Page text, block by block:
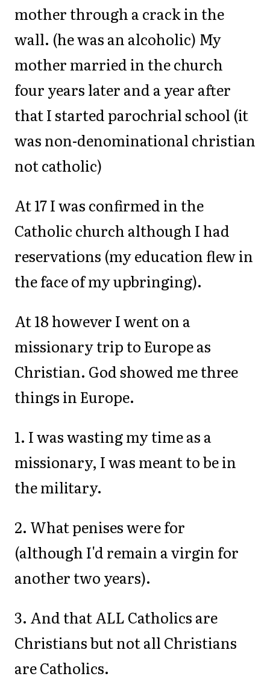
mother through a crack in the
wall. (he was an alcoholic) My
mother married in the church
four years later and a year after
that I started parochrial school (it
was non-denominational christian
not catholic)
At 17 I was confirmed in the
Catholic church although I had
reservations (my education flew in
the face of my upbringing).
At 18 however I went on a
missionary trip to Europe as
Christian. God showed me three
things in Europe.
1. I was wasting my time as a
missionary, I was meant to be in
the military.
2. What penises were for
(although I'd remain a virgin for
another two years).
3. And that ALL Catholics are
Christians but not all Christians
are Catholics.